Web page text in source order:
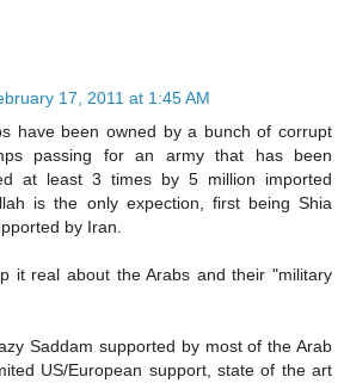
17, 2011 at 1:45 AM
have been owned by a bunch of corrupt
passing for an army that has been
at least 3 times by 5 million imported
is the only expection, first being Shia
by Iran.
it real about the Arabs and their "military
Saddam supported by most of the Arab
US/European support, state of the art